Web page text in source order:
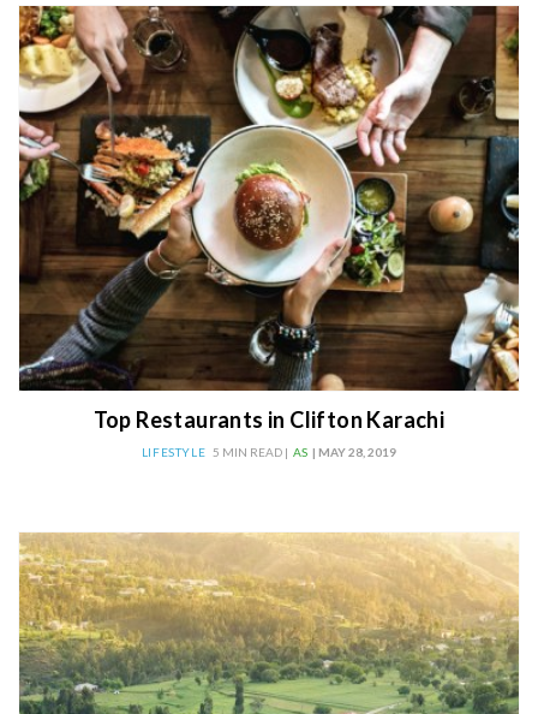
Top Restaurants in Clifton Karachi
LIFESTYLE 5 MIN READ | AS | MAY 28, 2019